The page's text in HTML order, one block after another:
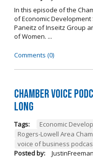
In this episode of the
of Economic
Paneitz of Inseitz Group
of Women. ...
Comments (0)
Chamber Voice
Long
Tags: Economic
Rogers-Lowell Area
voice of business
Posted by:
JustinFreeman